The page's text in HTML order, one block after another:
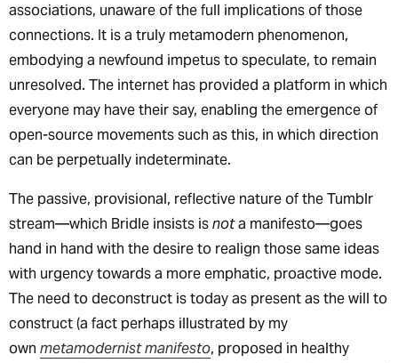
associations, unaware of the full implications of those
connections. It is a truly metamodern phenomenon,
embodying a newfound impetus to speculate, to remain
unresolved. The internet has provided a platform in which
everyone may have their say, enabling the emergence of
open-source movements such as this, in which direction
can be perpetually indeterminate.
The passive, provisional, reflective nature of the Tumblr
stream—which Bridle insists isnota manifesto—goes
hand in hand with the desire to realign those same ideas
with urgency towards a more emphatic, proactive mode.
The need to deconstruct is today as present as the will to
construct (a fact perhaps illustrated by my
own metamodernist manifesto, proposed in healthy